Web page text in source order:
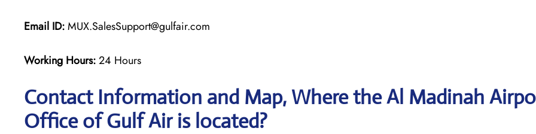
Email ID:MUX.SalesSupport@gulfair.com
Working Hours:24 Hours
Contact Information and Map, Where the Al Madinah
Office of Gulf Air is located?